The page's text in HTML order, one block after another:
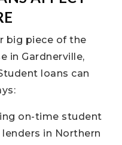
big piece of the
in Gardnerville,
loans can
on-time student
in Northern